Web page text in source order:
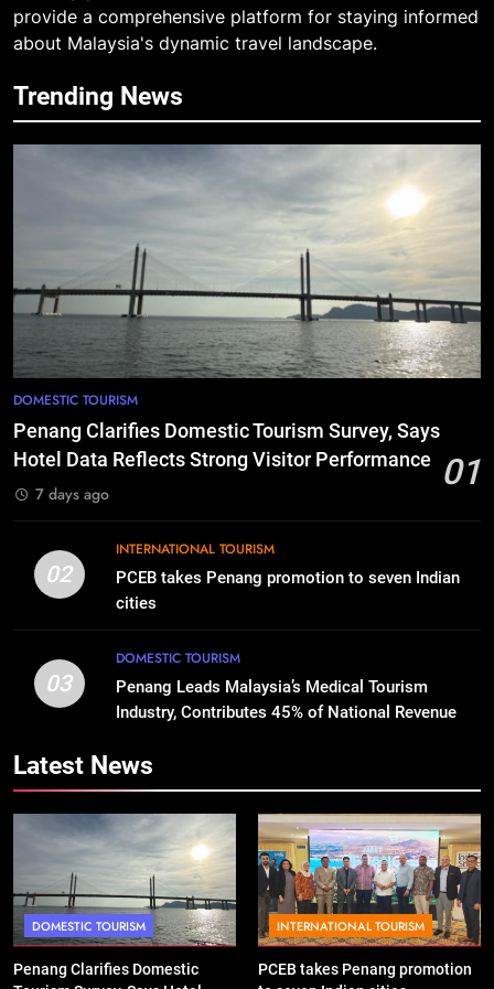
provide a comprehensive platform for staying informed
about Malaysia's dynamic travel landscape.
Trending News
DOMESTIC TOURISM
Penang Clarifies Domestic Tourism Survey, Says
Hotel Data Reflects Strong Visitor Performance
01
7 days ago
02
INTERNATIONAL TOURISM
PCEB takes Penang promotion to seven Indian
cities
03
DOMESTIC TOURISM
Penang Leads Malaysia’s Medical Tourism
Industry, Contributes 45% of National Revenue
Latest News
DOMESTIC TOURISM
Penang Clarifies Domestic
INTERNATIONAL TOURISM
PCEB takes Penang promotion